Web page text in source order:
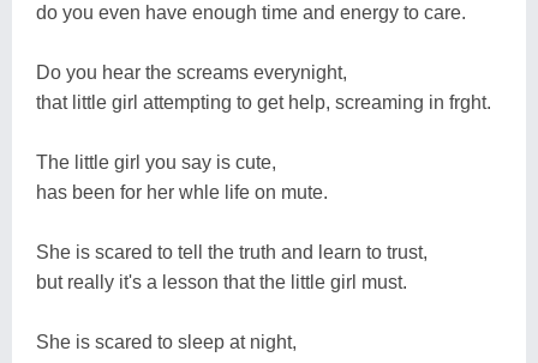
do you even have enough time and energy to care.
Do you hear the screams everynight,
that little girl attempting to get help, screaming in frght.
The little girl you say is cute,
has been for her whle life on mute.
She is scared to tell the truth and learn to trust,
but really it's a lesson that the little girl must.
She is scared to sleep at night,